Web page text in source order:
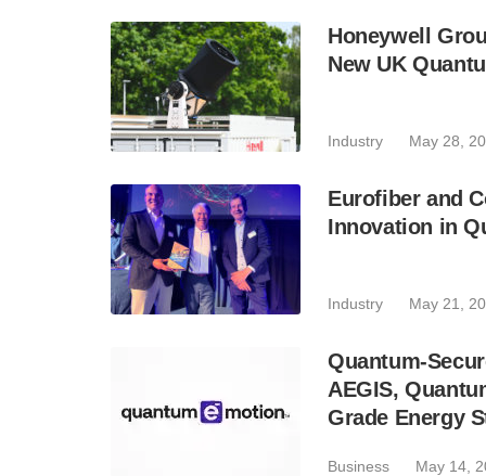
Honeywell
New UK
Industry May 28,
Eurofiber and
Innovation in
Industry May 21,
Quantum-
AEGIS,
Grade Energy
Business May 14,